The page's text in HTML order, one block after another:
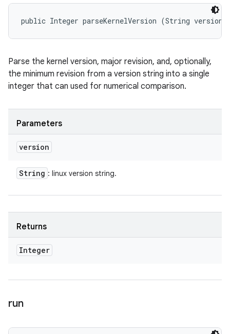
public Integer parseKernelVersion (String version)
Parse the kernel version, major revision, and, optionally,
the minimum revision from a version string into a single
integer that can used for numerical comparison.
Parameters
version
String : linux version string.
Returns
Integer
run